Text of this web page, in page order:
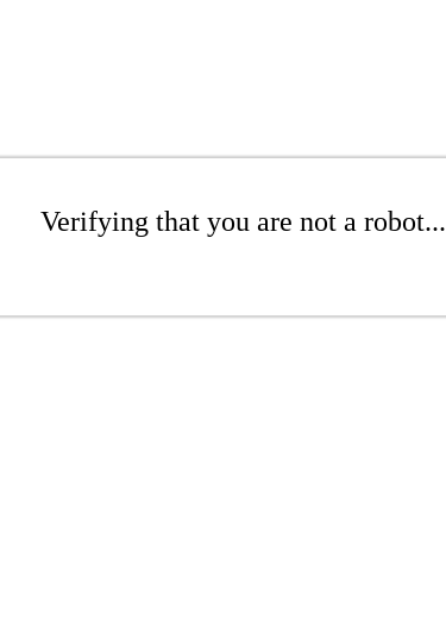
Verifying that you are not a robot...